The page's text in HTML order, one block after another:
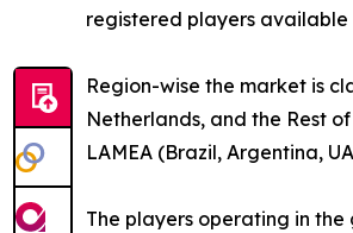
registered players available
Region-wise the market is
Netherlands, and the Rest
LAMEA (Brazil, Argentina,
The players operating in